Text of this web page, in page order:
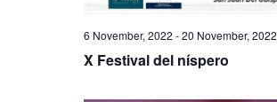
6 November, 2022 -20 November, 2022
X Festival del níspero